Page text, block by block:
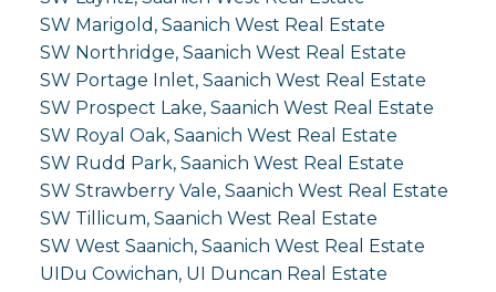
SW Marigold, Saanich West Real Estate
SW Northridge, Saanich West Real Estate
SW Portage Inlet, Saanich West Real Estate
SW Prospect Lake, Saanich West Real Estate
SW Royal Oak, Saanich West Real Estate
SW Rudd Park, Saanich West Real Estate
SW Strawberry Vale, Saanich West Real Estate
SW Tillicum, Saanich West Real Estate
SW West Saanich, Saanich West Real Estate
UIDu Cowichan, UI Duncan Real Estate